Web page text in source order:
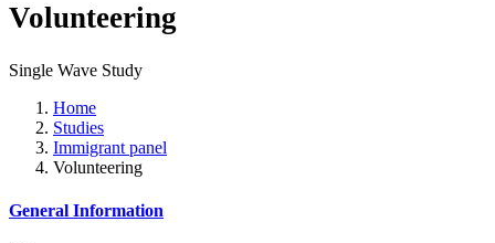
Volunteering
Single Wave Study
Home
Studies
Immigrant panel
Volunteering
General Information